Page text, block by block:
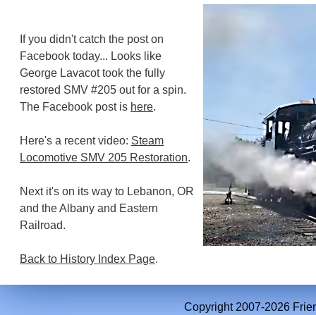
If you didn't catch the post on
Facebook today... Looks like
George Lavacot took the fully
restored SMV #205 out for a spin.
The Facebook post is here.
Here's a recent video: Steam
Locomotive SMV 205 Restoration.
Next it's on its way to Lebanon, OR
and the Albany and Eastern
Railroad.
Back to History Index Page.
Copyright 2007-2026